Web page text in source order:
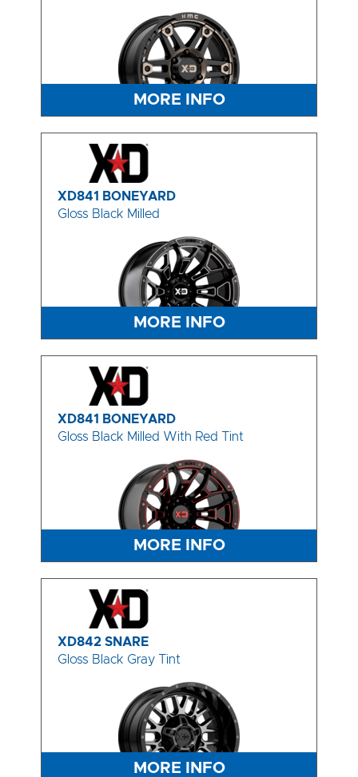
MORE INFO
XD841 BONEYARD
Gloss Black Milled
MORE INFO
XD841 BONEYARD
Gloss Black Milled With Red Tint
MORE INFO
XD842 SNARE
Gloss Black Gray Tint
MORE INFO